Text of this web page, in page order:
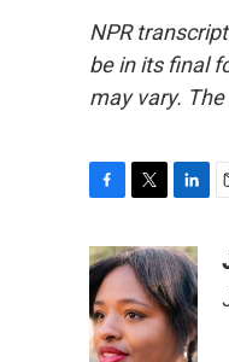
NPR
be in its final
may vary.
c
e
b
o
o
i
t
t
e
r
n
k
e
d
I
a